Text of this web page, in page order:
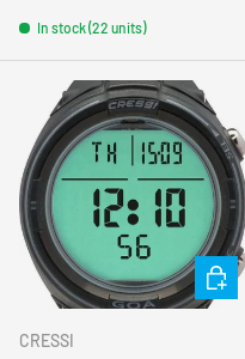
In stock (22 units)
CRESSI